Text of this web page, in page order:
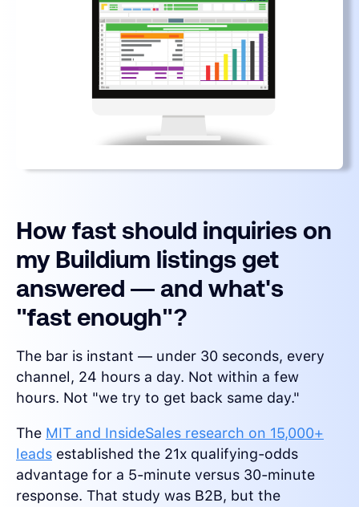
How fast should inquiries on
my Buildium listings get
answered — and what's
"fast enough"?
The bar is instant — under 30 seconds, every
channel, 24 hours a day. Not within a few
hours. Not "we try to get back same day."
The MIT and InsideSales research on 15,000+
leads established the 21x qualifying-odds
advantage for a 5-minute versus 30-minute
response. That study was B2B, but the